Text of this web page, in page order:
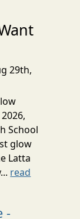
29th,
School
glow
Latta
read
-